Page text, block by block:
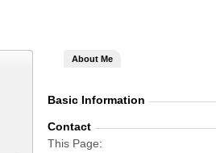
About Me
Basic Information
Contact
This Page